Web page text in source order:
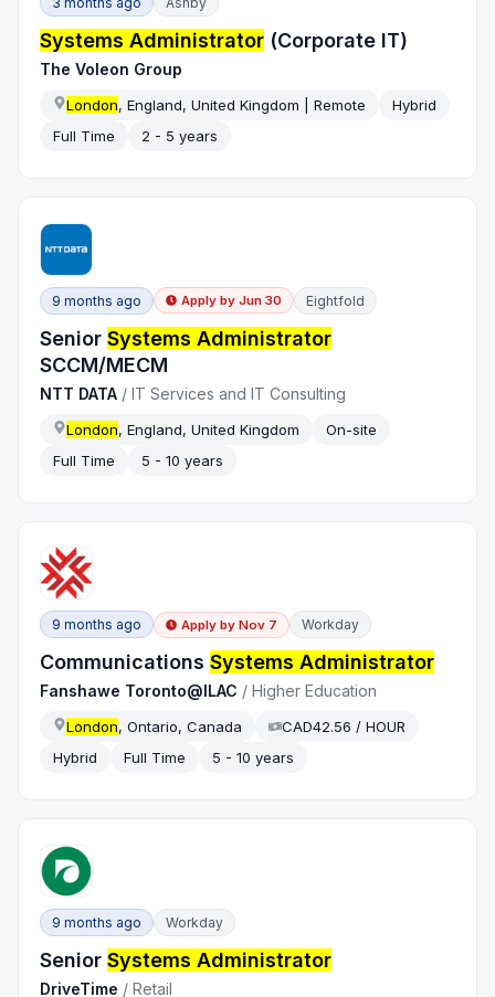
Systems Administrator (Corporate IT)
The Voleon Group
London, England, United Kingdom | Remote
Hybrid
Full Time
2 - 5 years
9 months ago Apply by Jun 30 Eightfold
SeniorSystems Administrator
SCCM/MECM
NTT DATA /IT Services and IT Consulting
London, England, United Kingdom
On-site
Full Time
5 - 10 years
9 months ago Apply by Nov 7 Workday
CommunicationsSystems Administrator
Fanshawe Toronto@ILAC /Higher Education
London, Ontario, Canada
CAD42.56 / HOUR
Hybrid
Full Time 5 - 10 years
9 months ago Workday
SeniorSystems Administrator
DriveTime /Retail